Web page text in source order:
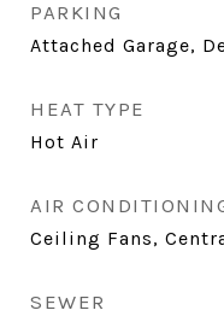
PARKING
Attached Garage,
HEAT TYPE
Hot Air
AIR
Ceiling Fans,
SEWER